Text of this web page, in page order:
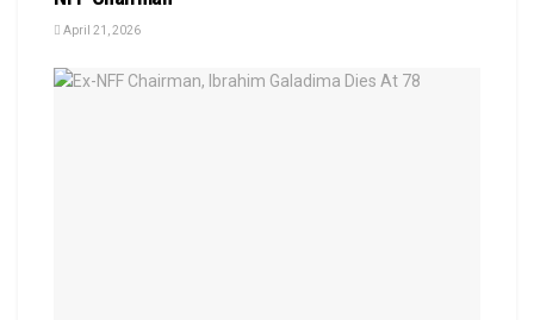
April 21, 2026